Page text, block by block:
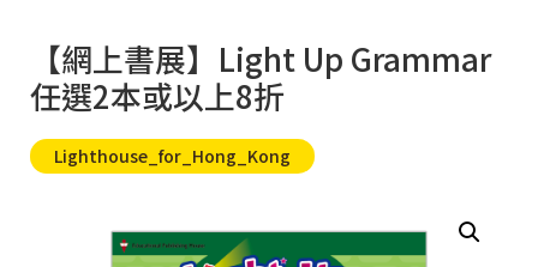
【網上書展】Light Up Grammar
任選2本或以上8折
Lighthouse_for_Hong_Kong